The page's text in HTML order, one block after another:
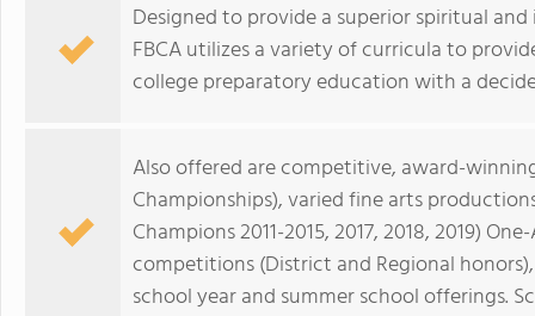
Designed to provide a superior spiritual
FBCA utilizes a variety of curricula to
college preparatory education with a
Also offered are competitive, award-
Championships), varied fine arts
Champions 2011-2015, 2017, 2018, 2019)
competitions (District and Regional
school year and summer school offerings.